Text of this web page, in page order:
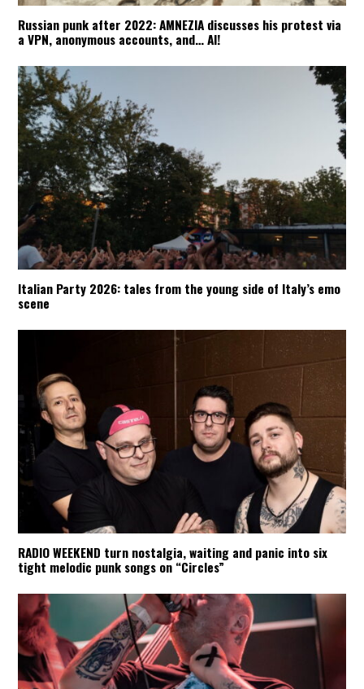
Russian punk after 2022: AMNEZIA discusses his protest via
a VPN, anonymous accounts, and… AI!
Italian Party 2026: tales from the young side of Italy’s emo
scene
RADIO WEEKEND turn nostalgia, waiting and panic into six
tight melodic punk songs on “Circles”